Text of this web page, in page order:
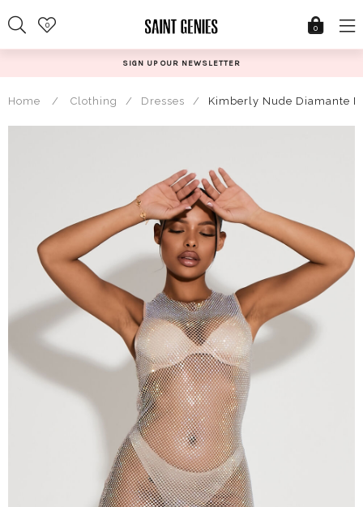
to
content
0 0
SIGN UP OUR NEWSLETTER
Home / Clothing / Dresses / Kimberly Nude Diamante